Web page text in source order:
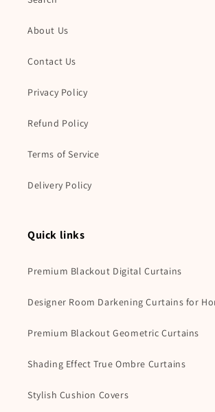
About Us
Contact Us
Privacy Policy
Refund Policy
Terms of Service
Delivery Policy
Quick links
Premium Blackout Digital Curtains
Designer Room Darkening Curtains for
Premium Blackout Geometric Curtains
Shading Effect True Ombre Curtains
Stylish Cushion Covers